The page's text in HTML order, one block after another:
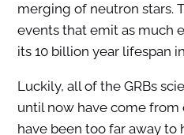
merging of neutron stars.
events that emit as much
its 10 billion year lifespan
Luckily, all of the GRBs
until now have come from
have been too far away